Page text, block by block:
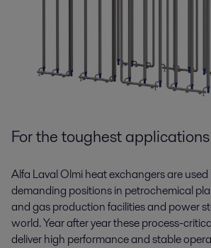
For the toughest applications
Alfa Laval Olmi heat exchangers are
demanding positions in petrochemical
and gas production facilities and power
world. Year after year these process-
deliver high performance and stable